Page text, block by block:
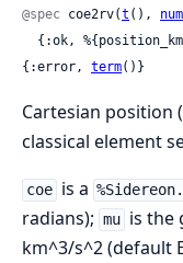
@spec coe2rv(t (),
{:ok,
{:error, term()}
Cartesian position
classical element
coe is a
radians); mu is the
km^3/s^2 (default